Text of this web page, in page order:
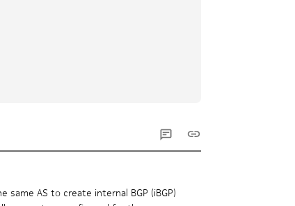
AS to create internal BGP (iBGP)